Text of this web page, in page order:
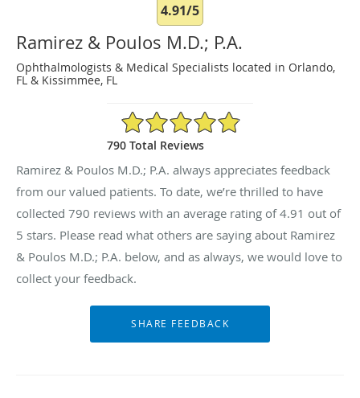
4.91/5
Ramirez & Poulos M.D.; P.A.
Ophthalmologists & Medical Specialists located in Orlando,
FL & Kissimmee, FL
4.91/5 Star Rating
790 Total Reviews
Ramirez & Poulos M.D.; P.A. always appreciates feedback
from our valued patients. To date, we’re thrilled to have
collected 790 reviews with an average rating of4.91 out of
5 stars. Please read what others are saying about Ramirez
& Poulos M.D.; P.A. below, and as always, we would love to
collect your feedback.